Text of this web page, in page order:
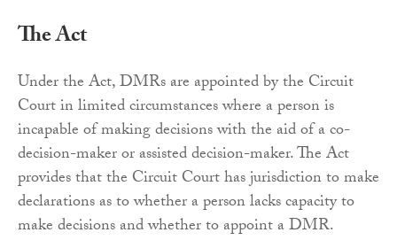
The Act
Under the Act, DMRs are appointed by the Circuit
Court in limited circumstances where a person is
incapable of making decisions with the aid of a co-
decision-maker or assisted decision-maker. The Act
provides that the Circuit Court has jurisdiction to make
declarations as to whether a person lacks capacity to
make decisions and whether to appoint a DMR.